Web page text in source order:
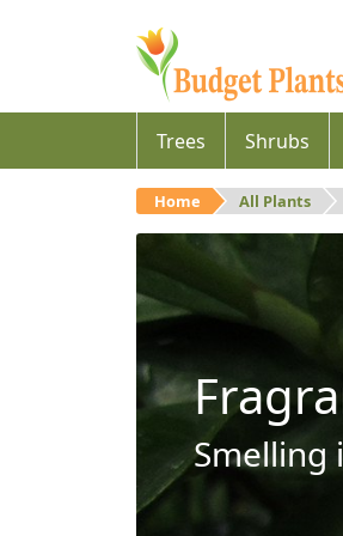
Trees Shrubs
Home All Plants
Smelling